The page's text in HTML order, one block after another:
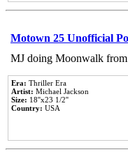
Motown 25 Unofficial
MJ doing Moonwalk
Era: Thriller Era
Artist: Michael Jackson
Size: 18''x23 1/2''
Country: USA